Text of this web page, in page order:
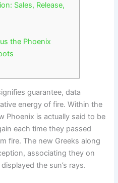
Sales, Release,
the Phoenix
guarantee, data
energy of fire. Within the
Phoenix is actually said to be
each time they passed
fire. The new Greeks along
associating they on
the sun’s rays.